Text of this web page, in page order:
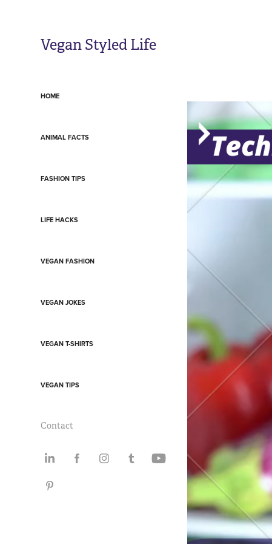
Vegan Styled Life
HOME
ANIMAL FACTS
FASHION TIPS
LIFE HACKS
VEGAN FASHION
VEGAN JOKES
VEGAN T-SHIRTS
VEGAN TIPS
Contact